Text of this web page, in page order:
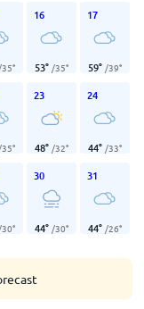
35°
16
53° /35°
17
59° /39°
35°
23
48° /32°
24
44° /33°
30°
30
44° /30°
31
44° /26°